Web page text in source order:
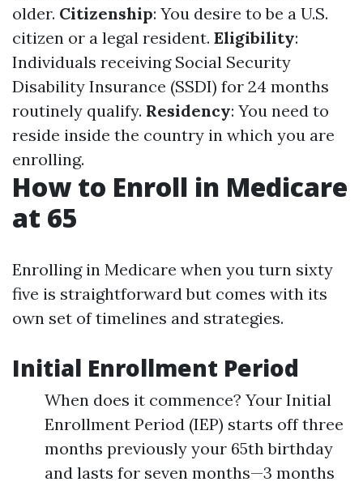
older. Citizenship: You desire to be a U.S.
citizen or a legal resident. Eligibility:
Individuals receiving Social Security
Disability Insurance (SSDI) for 24 months
routinely qualify. Residency: You need to
reside inside the country in which you are
enrolling.
How to Enroll in Medicare
at 65
Enrolling in Medicare when you turn sixty
five is straightforward but comes with its
own set of timelines and strategies.
Initial Enrollment Period
When does it commence? Your Initial
Enrollment Period (IEP) starts off three
months previously your 65th birthday
and lasts for seven months—3 months